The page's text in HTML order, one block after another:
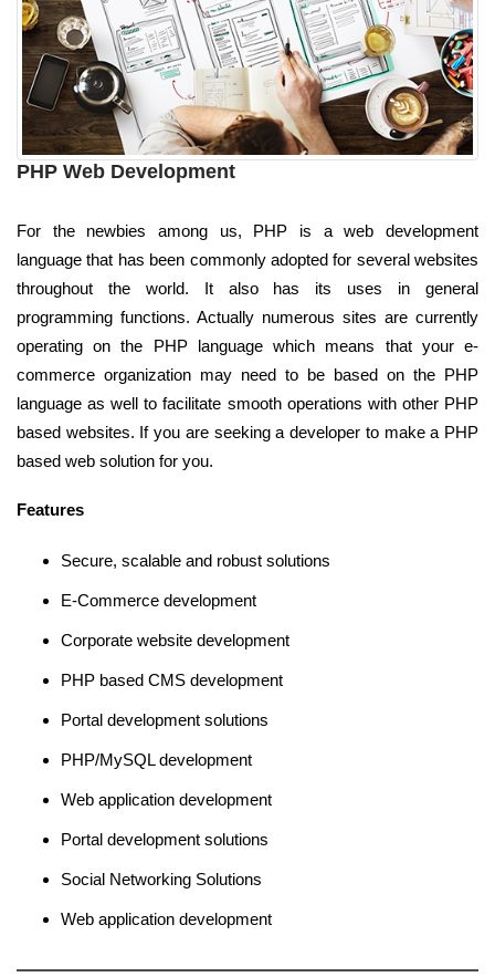
PHP Web Development
For the newbies among us, PHP is a web development
language that has been commonly adopted for several websites
throughout the world. It also has its uses in general
programming functions. Actually numerous sites are currently
operating on the PHP language which means that your e-
commerce organization may need to be based on the PHP
language as well to facilitate smooth operations with other PHP
based websites. If you are seeking a developer to make a PHP
based web solution for you.
Features
Secure, scalable and robust solutions
E-Commerce development
Corporate website development
PHP based CMS development
Portal development solutions
PHP/MySQL development
Web application development
Portal development solutions
Social Networking Solutions
Web application development